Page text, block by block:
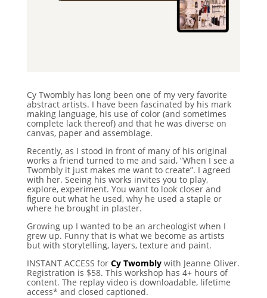
Cy Twombly has long been one of my very favorite
abstract artists. I have been fascinated by his mark
making language, his use of color (and sometimes
complete lack thereof) and that he was diverse on
canvas, paper and assemblage.
Recently, as I stood in front of many of his original
works a friend turned to me and said, “When I see a
Twombly it just makes me want to create”. I agreed
with her. Seeing his works invites you to play,
explore, experiment. You want to look closer and
figure out what he used, why he used a staple or
where he brought in plaster.
Growing up I wanted to be an archeologist when I
grew up. Funny that is what we become as artists
but with storytelling, layers, texture and paint.
INSTANT ACCESS for Cy Twomblywith Jeanne Oliver.
Registration is $58. This workshop has 4+ hours of
content. The replay video is downloadable, lifetime
access* and closed captioned.